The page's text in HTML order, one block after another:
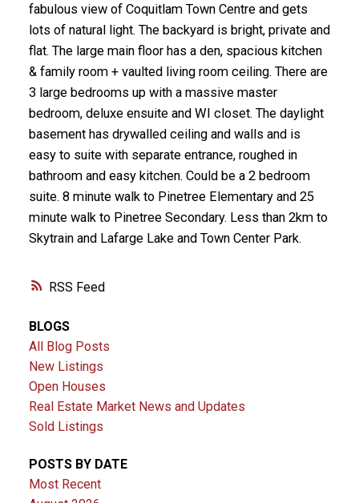
RSS
fabulous view of Coquitlam Town Centre and gets
lots of natural light. The backyard is bright, private and
flat. The large main floor has a den, spacious kitchen
& family room + vaulted living room ceiling. There are
3 large bedrooms up with a massive master
bedroom, deluxe ensuite and WI closet. The daylight
basement has drywalled ceiling and walls and is
easy to suite with separate entrance, roughed in
bathroom and easy kitchen. Could be a 2 bedroom
suite. 8 minute walk to Pinetree Elementary and 25
minute walk to Pinetree Secondary. Less than 2km to
Skytrain and Lafarge Lake and Town Center Park.
BLOGS
All Blog Posts
New Listings
Open Houses
Real Estate Market News and Updates
Sold Listings
POSTS BY DATE
Most Recent